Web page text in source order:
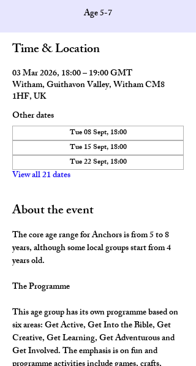
Age 5-7
Time & Location
03 Mar 2026, 18:00 – 19:00 GMT
Witham, Guithavon Valley, Witham CM8
1HF, UK
Other dates
Tue 08 Sept, 18:00
Tue 15 Sept, 18:00
Tue 22 Sept, 18:00
View all 21 dates
About the event
The core age range for Anchors is from 5 to 8
years, although some local groups start from 4
years old.
The Programme
This age group has its own programme based on
six areas: Get Active, Get Into the Bible, Get
Creative, Get Learning, Get Adventurous and
Get Involved. The emphasis is on fun and